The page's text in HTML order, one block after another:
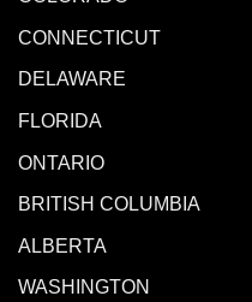
CONNECTICUT
DELAWARE
FLORIDA
ONTARIO
BRITISH COLUMBIA
ALBERTA
WASHINGTON